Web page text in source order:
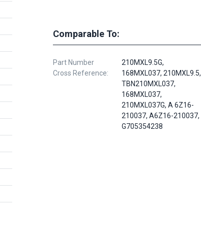
Comparable To:
Part Number
Cross Reference:
210MXL9.5G,
168MXL037, 210MXL9.5,
TBN210MXL037,
168MXL037,
210MXL037G, A 6Z16-
210037, A6Z16-210037,
G705354238